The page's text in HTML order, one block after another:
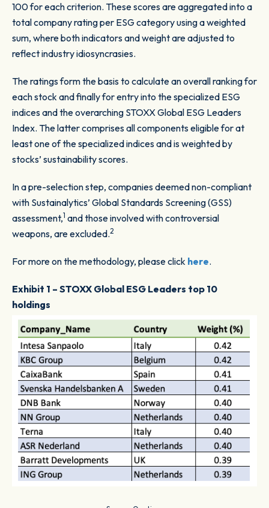
100 for each criterion. These scores are aggregated into a
total company rating per ESG category using a weighted
sum, where both indicators and weight are adjusted to
reflect industry idiosyncrasies.
The ratings form the basis to calculate an overall ranking for
each stock and finally for entry into the specialized ESG
indices and the overarching STOXX Global ESG Leaders
Index. The latter comprises all components eligible for at
least one of the specialized indices and is weighted by
stocks’ sustainability scores.
In a pre-selection step, companies deemed non-compliant
with Sustainalytics’ Global Standards Screening (GSS)
assessment,1 and those involved with controversial
weapons, are excluded.2
For more on the methodology, please click here.
Exhibit 1 – STOXX Global ESG Leaders top 10
holdings